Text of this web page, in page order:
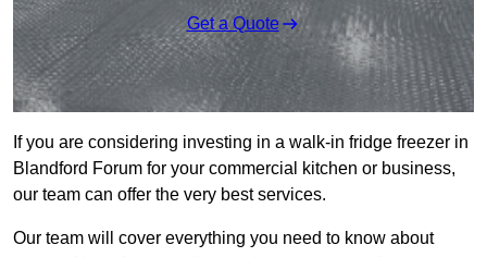
Get a Quote
If you are considering investing in a walk-in fridge freezer in
Blandford Forum for your commercial kitchen or business,
our team can offer the very best services.
Our team will cover everything you need to know about